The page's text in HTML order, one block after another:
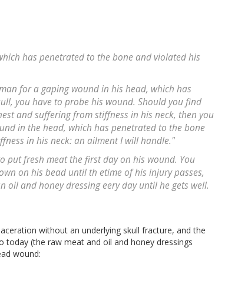
has penetrated to the bone and violated his
for a gaping wound in his head, which has
you have to probe his wound. Should you find
and suffering from stiffness in his neck, then you
in the head, which has penetrated to the bone
in his neck: an ailment I will handle."
put fresh meat the first day on his wound. You
on his bead until th etime of his injury passes,
and honey dressing eery day until he gets well.
without an underlying skull fracture, and the
(the raw meat and oil and honey dressings
wound: